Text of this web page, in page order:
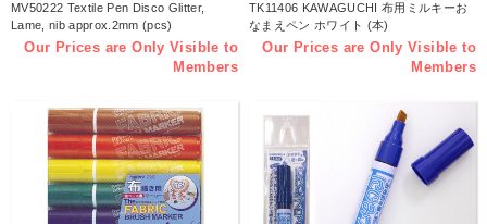
MV50222 Textile Pen Disco Glitter,
Lame, nib approx.2mm (pcs)
Our Prices are Only Visible to
Members
TK11406 KAWAGUCHI 布用ミルキーお
なまえペン ホワイト (本)
Our Prices are Only Visible to
Members